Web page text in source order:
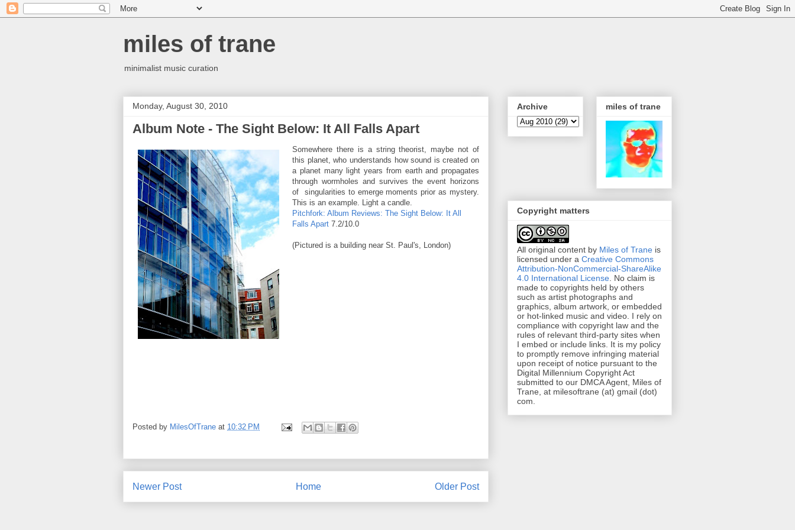
miles of trane
minimalist music curation
Monday, August 30, 2010
Album Note - The Sight Below: It All Falls Apart
Somewhere there is a string theorist, maybe not of
this planet, who understands how sound is created on
a planet many light years from earth and propagates
through wormholes and survives the event horizons
of singularities to emerge moments prior as mystery.
This is an example. Light a candle.
Pitchfork: Album Reviews: The Sight Below: It All
Falls Apart 7.2/10.0
(Pictured is a building near St. Paul's, London)
Posted by MilesOfTrane at 10:32 PM
Newer Post Older Post
Home
Archive miles of trane
Copyright matters
All original content by Miles of Trane is
licensed under a Creative Commons
Attribution-NonCommercial-ShareAlike
4.0 International License. No claim is
made to copyrights held by others
such as artist photographs and
graphics, album artwork, or embedded
or hot-linked music and video. I rely on
compliance with copyright law and the
rules of relevant third-party sites when
I embed or include links. It is my policy
to promptly remove infringing material
upon receipt of notice pursuant to the
Digital Millennium Copyright Act
submitted to our DMCA Agent, Miles of
Trane, at milesoftrane (at) gmail (dot)
com.